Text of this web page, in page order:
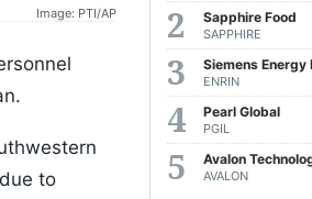
Image: PTI/AP
to
Sapphire Food
SAPPHIRE
Siemens Energy
ENRIN
Pearl Global
PGIL
Avalon
AVALON